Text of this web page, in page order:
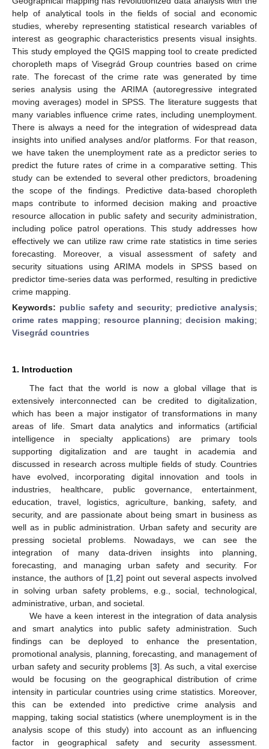
help of analytical tools in the fields of social and economic
studies, whereby representing statistical research variables of
interest as geographic characteristics presents visual insights.
This study employed the QGIS mapping tool to create predicted
choropleth maps of Visegrád Group countries based on crime
rate. The forecast of the crime rate was generated by time
series analysis using the ARIMA (autoregressive integrated
moving averages) model in SPSS. The literature suggests that
many variables influence crime rates, including unemployment.
There is always a need for the integration of widespread data
insights into unified analyses and/or platforms. For that reason,
we have taken the unemployment rate as a predictor series to
predict the future rates of crime in a comparative setting. This
study can be extended to several other predictors, broadening
the scope of the findings. Predictive data-based choropleth
maps contribute to informed decision making and proactive
resource allocation in public safety and security administration,
including police patrol operations. This study addresses how
effectively we can utilize raw crime rate statistics in time series
forecasting. Moreover, a visual assessment of safety and
security situations using ARIMA models in SPSS based on
predictor time-series data was performed, resulting in predictive
crime mapping.
Keywords: public safety and security; predictive analysis;
crime rates mapping; resource planning;decision making;
Visegrád countries
1. Introduction
The fact that the world is now a global village that is
extensively interconnected can be credited to digitalization,
which has been a major instigator of transformations in many
areas of life. Smart data analytics and informatics (artificial
intelligence in specialty applications) are primary tools
supporting digitalization and are taught in academia and
discussed in research across multiple fields of study. Countries
have evolved, incorporating digital innovation and tools in
industries, healthcare, public governance, entertainment,
education, travel, logistics, agriculture, banking, safety, and
security, and are passionate about being smart in business as
well as in public administration. Urban safety and security are
pressing societal problems. Nowadays, we can see the
integration of many data-driven insights into planning,
forecasting, and managing urban safety and security. For
instance, the authors of [1 2] point out several aspects involved
in solving urban safety problems, e.g., social, technological,
administrative, urban, and societal.
We have a keen interest in the integration of data analysis
and smart analytics into public safety administration. Such
findings can be deployed to enhance the presentation,
promotional analysis, planning, forecasting, and management of
urban safety and security problems [3]. As such, a vital exercise
would be focusing on the geographical distribution of crime
intensity in particular countries using crime statistics. Moreover,
this can be extended into predictive crime analysis and
mapping, taking social statistics (where unemployment is in the
analysis scope of this study) into account as an influencing
factor in geographical safety and security assessment.